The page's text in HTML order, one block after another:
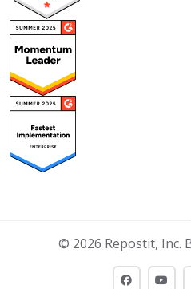
© 2026 Repostit, Inc.